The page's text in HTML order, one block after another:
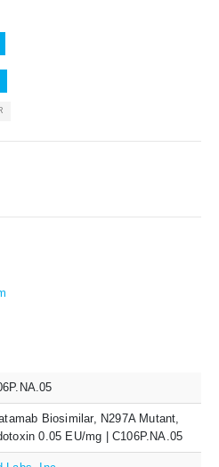
Biosimilar, N297A Mutant,
0.05 EU/mg | C106P.NA.05